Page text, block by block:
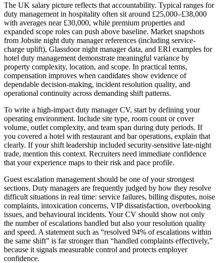
The UK salary picture reflects that accountability. Typical ranges for
duty management in hospitality often sit around £25,000–£38,000
with averages near £30,000, while premium properties and
expanded scope roles can push above baseline. Market snapshots
from Jobsite night duty manager references (including service-
charge uplift), Glassdoor night manager data, and ERI examples for
hotel duty management demonstrate meaningful variance by
property complexity, location, and scope. In practical terms,
compensation improves when candidates show evidence of
dependable decision-making, incident resolution quality, and
operational continuity across demanding shift patterns.
To write a high-impact duty manager CV, start by defining your
operating environment. Include site type, room count or cover
volume, outlet complexity, and team span during duty periods. If
you covered a hotel with restaurant and bar operations, explain that
clearly. If your shift leadership included security-sensitive late-night
trade, mention this context. Recruiters need immediate confidence
that your experience maps to their risk and pace profile.
Guest escalation management should be one of your strongest
sections. Duty managers are frequently judged by how they resolve
difficult situations in real time: service failures, billing disputes, noise
complaints, intoxication concerns, VIP dissatisfaction, overbooking
issues, and behavioural incidents. Your CV should show not only
the number of escalations handled but also your resolution quality
and speed. A statement such as “resolved 94% of escalations within
the same shift” is far stronger than “handled complaints effectively,”
because it signals measurable control and protects employer
confidence.